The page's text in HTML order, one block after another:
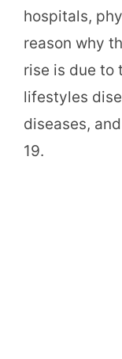
hospitals,
reason why
rise is due to
lifestyles
diseases,
19.